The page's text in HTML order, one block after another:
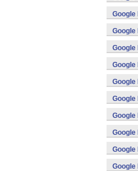
Google
Google
Google
Google
Google
Google
Google
Google
Google
Google